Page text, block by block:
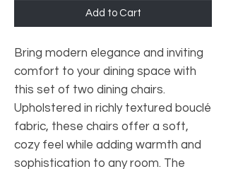
Add to Cart
Bring modern elegance and inviting
comfort to your dining space with
this set of two dining chairs.
Upholstered in richly textured bouclé
fabric, these chairs offer a soft,
cozy feel while adding warmth and
sophistication to any room. The